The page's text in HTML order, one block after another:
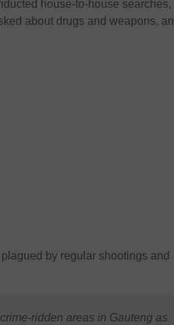
house-to-house searches,
about drugs and weapons, an
by regular shootings and
ridden areas in Gauteng as